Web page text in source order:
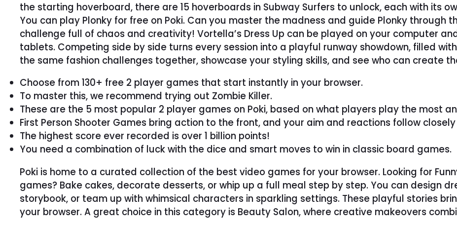
the starting hoverboard, there are 15 hoverboards in Subway Surfers to unlock, each with its
You can play Plonky for free on Poki. Can you master the madness and guide Plonky through
challenge full of chaos and creativity! Vortella’s Dress Up can be played on your computer
tablets. Competing side by side turns every session into a playful runway showdown, filled
the same fashion challenges together, showcase your styling skills, and see who can create
Choose from 130+ free 2 player games that start instantly in your browser.
To master this, we recommend trying out Zombie Killer.
These are the 5 most popular 2 player games on Poki, based on what players play the most
First Person Shooter Games bring action to the front, and your aim and reactions follow
The highest score ever recorded is over 1 billion points!
You need a combination of luck with the dice and smart moves to win in classic board games.
Poki is home to a curated collection of the best video games for your browser. Looking for
games? Bake cakes, decorate desserts, or whip up a full meal step by step. You can design
storybook, or team up with whimsical characters in sparkling settings. These playful stories
your browser. A great choice in this category is Beauty Salon, where creative makeovers